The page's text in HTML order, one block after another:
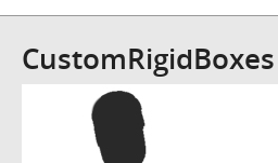
CustomRigidBoxes